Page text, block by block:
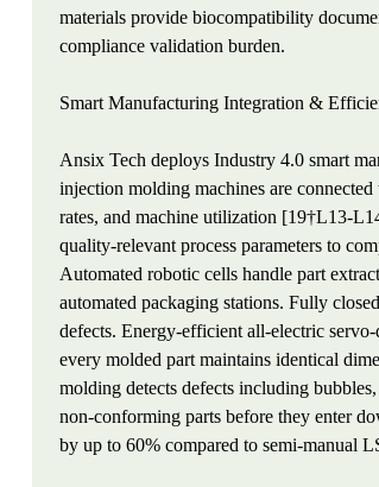
materials provide biocompatibility
compliance validation burden.
Smart Manufacturing Integration &
Ansix Tech deploys Industry 4.0 smart
injection molding machines are
rates, and machine utilization [19†L13-
quality-relevant process parameters to
Automated robotic cells handle part
automated packaging stations. Fully
defects. Energy-efficient all-electric
every molded part maintains identical
molding detects defects including
non-conforming parts before they enter
by up to 60% compared to semi-manual